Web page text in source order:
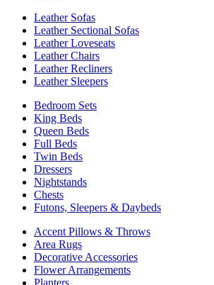
Leather Sofas
Leather Sectional Sofas
Leather Loveseats
Leather Chairs
Leather Recliners
Leather Sleepers
Bedroom Sets
King Beds
Queen Beds
Full Beds
Twin Beds
Dressers
Nightstands
Chests
Futons, Sleepers & Daybeds
Accent Pillows & Throws
Area Rugs
Decorative Accessories
Flower Arrangements
Planters